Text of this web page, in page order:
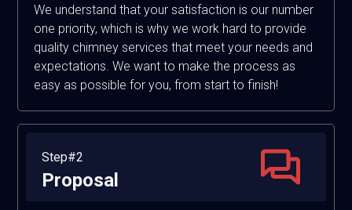
We understand that your satisfaction is our number
one priority, which is why we work hard to provide
quality chimney services that meet your needs and
expectations. We want to make the process as
easy as possible for you, from start to finish!
Step#2
Proposal